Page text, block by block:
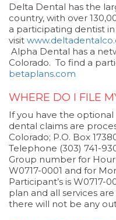
Delta Dental has the
country, with over
a participating dentist in
visit
Alpha Dental has a
Colorado. To find a
betaplans.com
WHERE DO I FILE
If you have the
dental claims are
Colorado; P.O. Box
Telephone (303) 741-
Group number for Hour
W0717-0001 and for
Participant’s is W0717-
plan and all services
there will not be any